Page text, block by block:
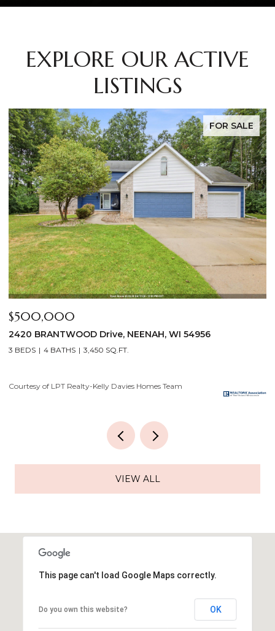
EXPLORE OUR ACTIVE
LISTINGS
FOR SALE
$269,000
808 GROVE Street, MENASHA, WI 54952
3 BEDS 1 BATH 1,120 SQ.FT.
Courtesy of LPT Realty-Kelly Davies Homes Team
VIEW ALL
This page can't load Google Maps correctly.
Do you own this website? OK